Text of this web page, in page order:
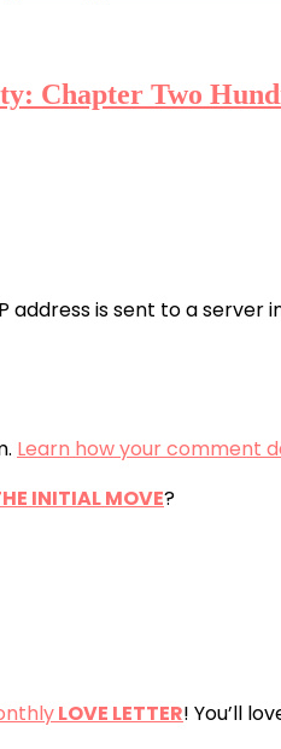
Chapter Two
address is sent to a
Learn how your comment
INITIAL MOVE?
LOVE LETTER! You’ll